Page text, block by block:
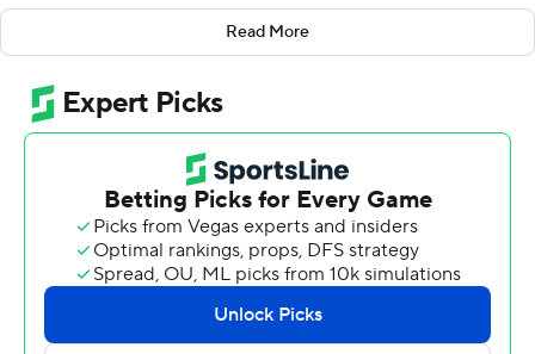
range) for the Bulldogs (17-10, 11-1 America East
Conference). Earl Timberlake scored 20 points and
added 11 rebounds and six assists. Keyshawn Mitchell
finished 5 of 6 from the floor to finish with 12 points,
while adding 11 rebounds.
Marlon Short led the way for the Retrievers (12-15, 4-8)
with 23 points and two steals. UMBC also got 16 points
and six rebounds from Louie Jordan. Marcus Banks also
had 15 points and four steals.
Read More